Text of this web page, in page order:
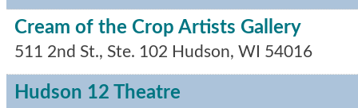
Cream of the Crop Artists Gallery
511 2nd St., Ste. 102 Hudson, WI 54016
Hudson 12 Theatre